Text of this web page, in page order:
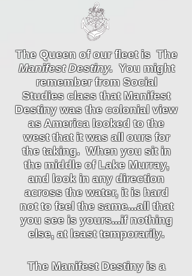
The Queen of our fleet is The
Manifest Destiny.You might
remember from Social
Studies class that Manifest
Destiny was the colonial view
as America looked to the
west that it was all ours for
the taking. When you sit in
the middle of Lake Murray,
and look in any direction
across the water, it is hard
not to feel the same...all that
you see is yours...if nothing
else, at least temporarily.
The Manifest Destiny is a